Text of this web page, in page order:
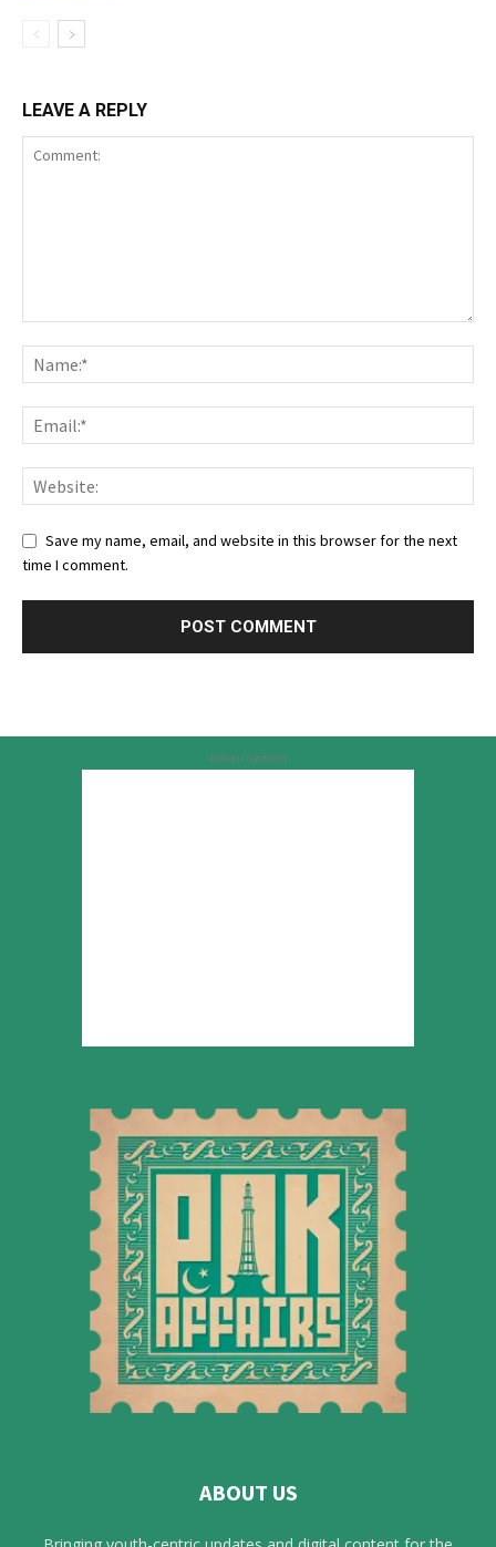
LEAVE A REPLY
Save my name, email, and website in this browser for the next
time I comment.
Advertisement
ABOUT US